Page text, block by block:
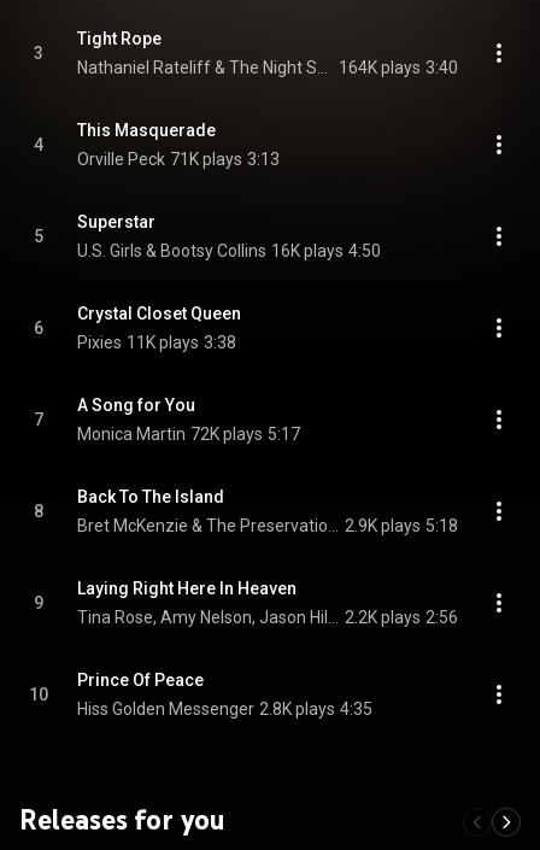
3
Tight Rope
164K plays 3:40
4
This Masquerade
Orville Peck 71K plays 3:13
5
Superstar
U.S. Girls & Bootsy Collins 16K plays 4:50
6
Crystal Closet Queen
Pixies 11K plays 3:38
7
A Song for You
Monica Martin 72K plays 5:17
8
Back To The Island
2.9K plays 5:18
9
Laying Right Here In Heaven
2.2K plays 2:56
10
Prince Of Peace
Hiss Golden Messenger 2.8K plays 4:35
Releases for you